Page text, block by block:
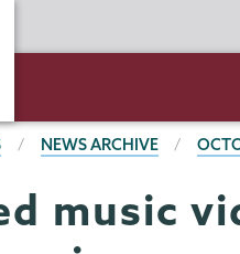
NEWS ARCHIVE
music